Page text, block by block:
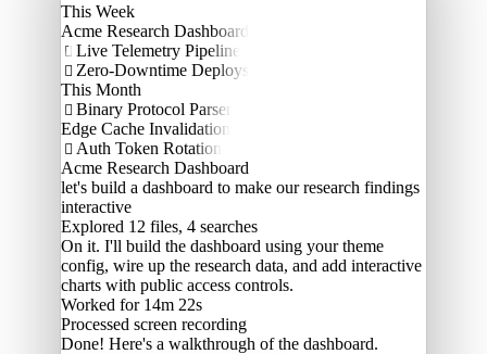
This Week
Acme Research Dashboard
 Live Telemetry Pipeline
 Zero-Downtime Deploys
This Month
 Binary Protocol Parser
Edge Cache Invalidation
 Auth Token Rotation
Acme Research Dashboard
let's build a dashboard to make our research findings
interactive
Explored 12 files, 4 searches
On it. I'll build the dashboard using your theme
config, wire up the research data, and add interactive
charts with public access controls.
Worked for 14m 22s
Processed screen recording
Done! Here's a walkthrough of the dashboard.